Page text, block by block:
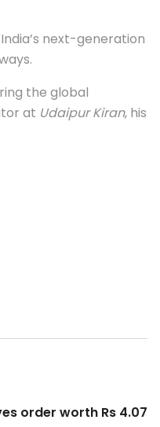
next-generation
the global
at Udaipur Kiran, his
order worth Rs 4.07